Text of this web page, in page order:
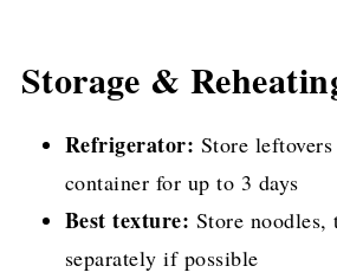
Storage &
Refrigerator: Store
container for up to 3 days
Best texture: Store noodles,
separately if possible